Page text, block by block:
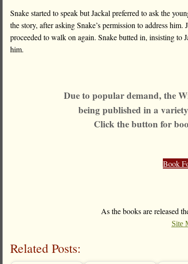
Snake started to speak but Jackal preferred to ask the
the story, after asking Snake’s permission to address
proceeded to walk on again. Snake butted in, insisting to
him.
Due to popular demand, the
being published in a
Click the button for
Book
As the books are released
Site
Related Posts: